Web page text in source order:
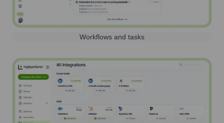
Workflows and tasks